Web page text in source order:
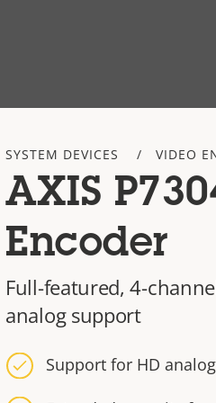
SYSTEM DEVICES VIDEO
AXIS
Encoder
Full-featured, 4-
analog support
Support for HD